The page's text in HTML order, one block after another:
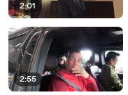
2:01
2:55